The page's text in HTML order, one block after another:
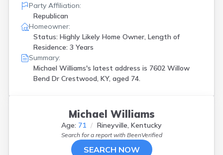
Party Affiliation:
Republican
Homeowner:
Status: Highly Likely Home Owner, Length of
Residence: 3 Years
Summary:
Michael Williams's latest address is 7602 Willow
Bend Dr Crestwood, KY, aged 74.
Michael Williams
Age: 71 Rineyville, Kentucky
Search for a report with BeenVerified
SEARCH NOW